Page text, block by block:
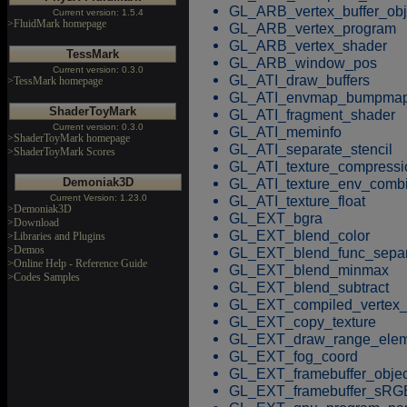
Current version: 1.5.4
>FluidMark homepage
TessMark
Current version: 0.3.0
>TessMark homepage
ShaderToyMark
Current version: 0.3.0
>ShaderToyMark homepage
>ShaderToyMark Scores
Demoniak3D
Current Version: 1.23.0
>Demoniak3D
>Download
>Libraries and Plugins
>Demos
>Online Help - Reference Guide
>Codes Samples
GL_ARB_vertex_program
GL_ARB_vertex_shader
GL_ARB_window_pos
GL_ATI_draw_buffers
GL_ATI_fragment_shader
GL_ATI_meminfo
GL_ATI_separate_stencil
GL_ATI_texture_float
GL_EXT_bgra
GL_EXT_blend_color
GL_EXT_blend_minmax
GL_EXT_blend_subtract
GL_EXT_copy_texture
GL_EXT_fog_coord